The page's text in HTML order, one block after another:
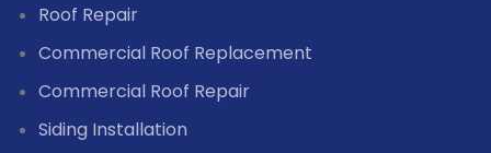
Roof Repair
Commercial Roof Replacement
Commercial Roof Repair
Siding Installation